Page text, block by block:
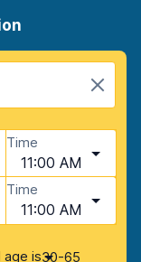
Time
11:00 AM
Time
11:00 AM
age is30-65